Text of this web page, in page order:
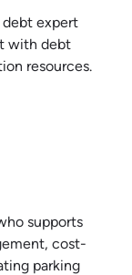
debt expert
with debt
resources.
supports
cost-
parking